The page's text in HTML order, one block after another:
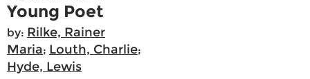
Young Poet
by: Rilke, Rainer
Maria; Louth, Charlie;
Hyde, Lewis